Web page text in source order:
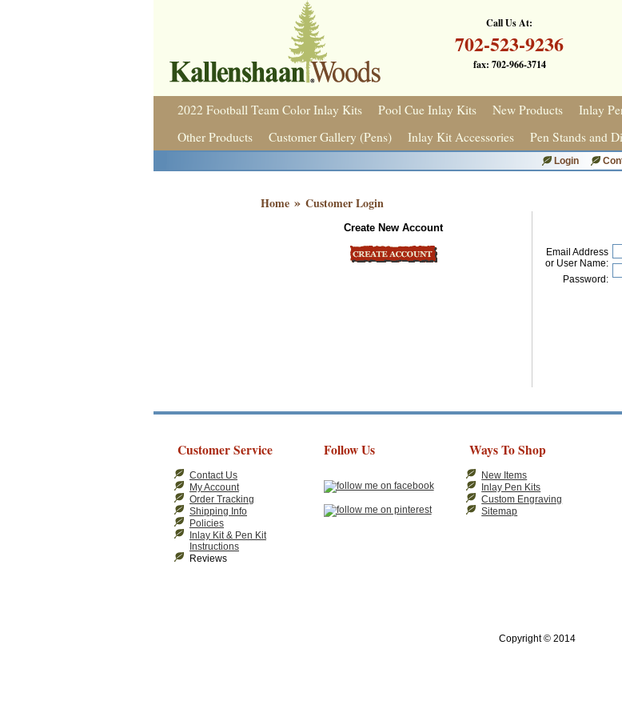
Call Us At:
702-523-9236
fax: 702-966-3714
2022 Football Team Color Inlay Kits Pool Cue Inlay Kits New Products Inlay
Other Products
Customer Gallery (Pens) Inlay Kit Accessories Pen Stands and
Login
Home » Customer Login
Create New Account
Email Address
or User Name:
Password:
Customer Service
Contact Us
My Account
Order Tracking
Shipping Info
Policies
Inlay Kit & Pen Kit
Instructions
Reviews
Follow Us Ways To Shop
New Items
Inlay Pen Kits
Custom Engraving
Sitemap
Copyright © 2014